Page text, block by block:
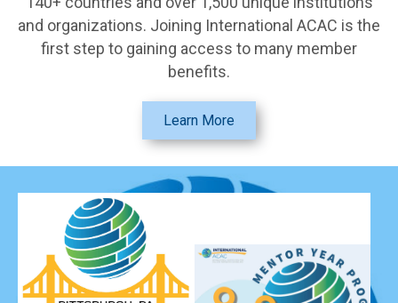
and organizations. Joining International ACAC is the
first step to gaining access to many member
benefits.
Learn More